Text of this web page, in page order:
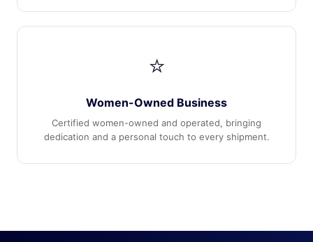
⭐
Women-Owned Business
Certified women-owned and operated, bringing
dedication and a personal touch to every shipment.